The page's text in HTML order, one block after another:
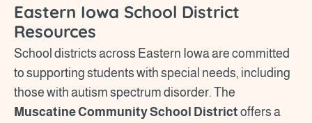
Eastern Iowa School District
Resources
School districts across Eastern Iowa are committed
to supporting students with special needs, including
those with autism spectrum disorder. The
Muscatine Community School Districtoffers a